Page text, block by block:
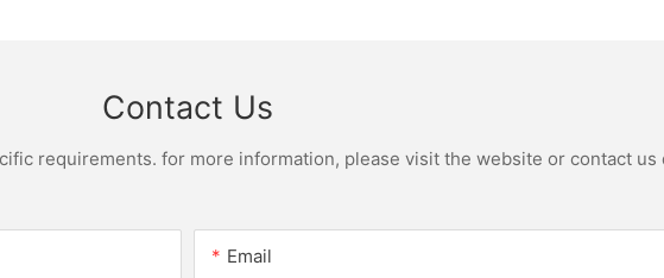
Contact Us
requirements. for more information, please visit the website or contact
Email